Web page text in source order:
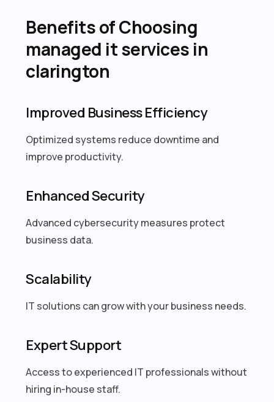
Benefits of Choosing
managed it services in
clarington
Improved Business Efficiency
Optimized systems reduce downtime and
improve productivity.
Enhanced Security
Advanced cybersecurity measures protect
business data.
Scalability
IT solutions can grow with your business needs.
Expert Support
Access to experienced IT professionals without
hiring in-house staff.